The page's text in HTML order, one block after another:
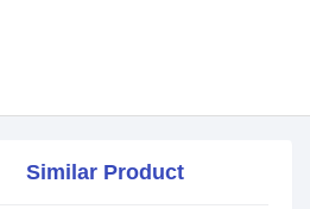
Similar Product